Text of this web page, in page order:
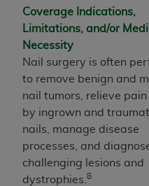
Coverage Indications,
Limitations, and/or
Necessity
Nail surgery is often
to remove benign and
nail tumors, relieve pain
by ingrown and
nails, manage disease
processes, and
challenging lesions and
dystrophies. 8
documentation, as
developed
American Dental
Michigan Avenue,
Government rights
release, perform,
technical data and/
and/or computer
software
limited rights
may from time to